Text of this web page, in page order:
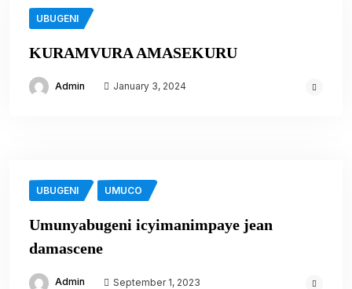
UBUGENI
KURAMVURA AMASEKURU
Admin January 3, 2024
UBUGENI UMUCO
Umunyabugeni icyimanimpaye jean
damascene
Admin September 1, 2023